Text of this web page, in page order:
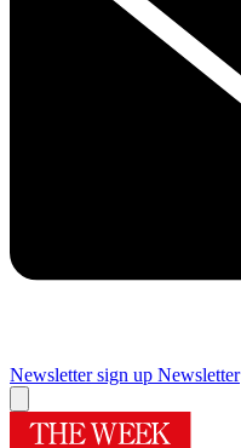
Newsletter sign up Newsletter